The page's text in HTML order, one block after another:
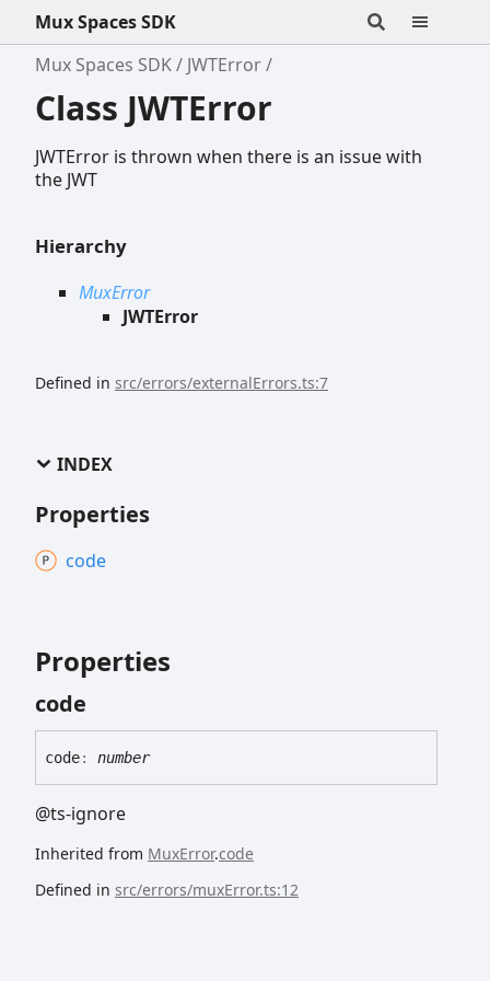
Mux Spaces SDK
Mux Spaces SDK
JWTError
Class JWTError
JWTError is thrown when there is an issue with
the JWT
Hierarchy
MuxError
JWTError
Defined in src/errors/externalErrors.ts:7
INDEX
Properties
code
Properties
code
code: number
@ts-ignore
Inherited from MuxError.code
Defined in src/errors/muxError.ts:12